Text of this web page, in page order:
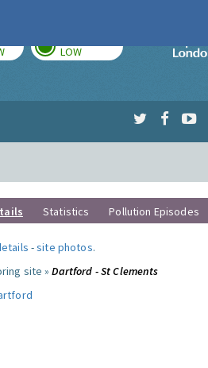
LOW
Statistics Pollution Episodes
-site photos.
site »Dartford - St Clements